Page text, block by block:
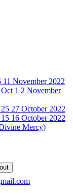
11 November 2022
1 2 November
27 October 2022
16 October 2022
Mercy)